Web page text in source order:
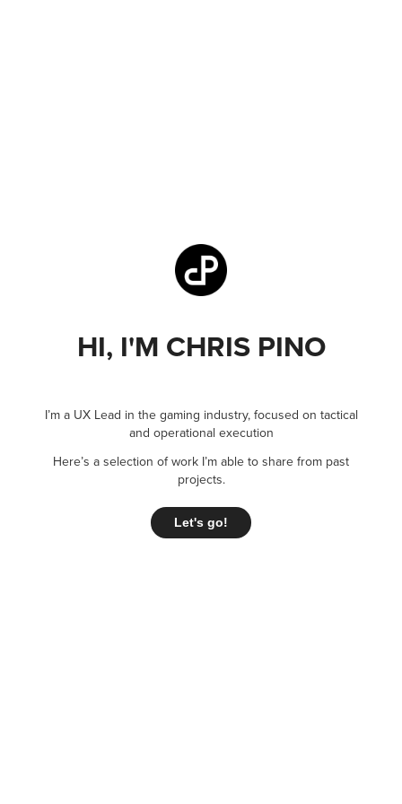
HI, I'M CHRIS PINO
I’m a UX Lead in the gaming industry, focused on tactical
and operational execution
Here’s a selection of work I’m able to share from past
projects.
Let's go!